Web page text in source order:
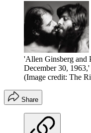
'Allen Ginsberg and
December 30,
(Image credit: The
Share